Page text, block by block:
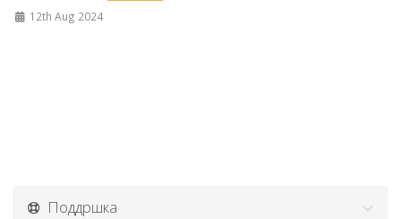
12th Aug 2024
Поддршка